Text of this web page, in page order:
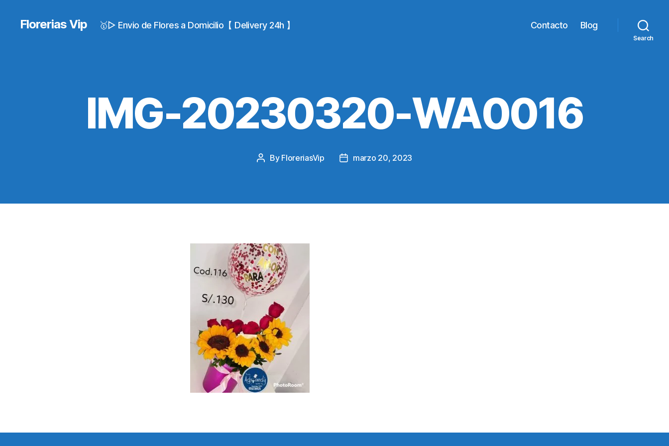
Florerias Vip 🥇▷ Envio de Flores a Domicilio【 Delivery 24h 】 Contacto Blog
Search
IMG-20230320-WA0016
Post
By FloreriasVip
Postmarzo 20, 2023